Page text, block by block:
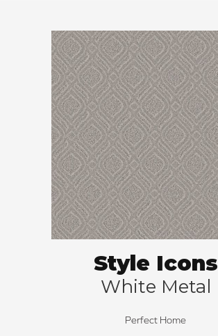
Style Icons
White Metal
Perfect Home